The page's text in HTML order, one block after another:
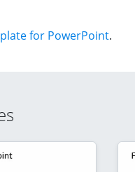
for PowerPoint.